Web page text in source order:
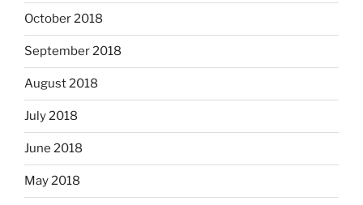
October 2018
September 2018
August 2018
July 2018
June 2018
May 2018